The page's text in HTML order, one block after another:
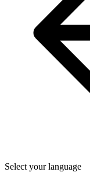
Select your language